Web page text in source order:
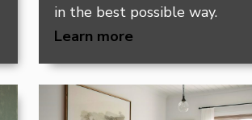
in the best possible way.
Learn more